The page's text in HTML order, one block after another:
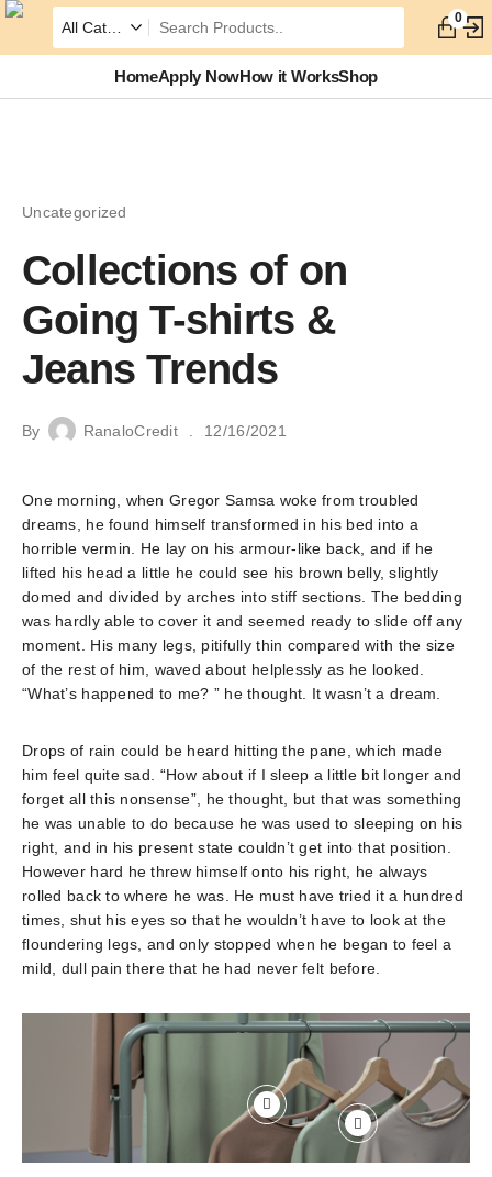
0
HomeApply NowHow it WorksShop
Uncategorized
Collections of on
Going T-shirts &
Jeans Trends
By RanaloCredit 12/16/2021
One morning, when Gregor Samsa woke from troubled
dreams, he found himself transformed in his bed into a
horrible vermin. He lay on his armour-like back, and if he
lifted his head a little he could see his brown belly, slightly
domed and divided by arches into stiff sections. The bedding
was hardly able to cover it and seemed ready to slide off any
moment. His many legs, pitifully thin compared with the size
of the rest of him, waved about helplessly as he looked.
“What’s happened to me? ” he thought. It wasn’t a dream.
Drops of rain could be heard hitting the pane, which made
him feel quite sad. “How about if I sleep a little bit longer and
forget all this nonsense”, he thought, but that was something
he was unable to do because he was used to sleeping on his
right, and in his present state couldn’t get into that position.
However hard he threw himself onto his right, he always
rolled back to where he was. He must have tried it a hundred
times, shut his eyes so that he wouldn’t have to look at the
floundering legs, and only stopped when he began to feel a
mild, dull pain there that he had never felt before.